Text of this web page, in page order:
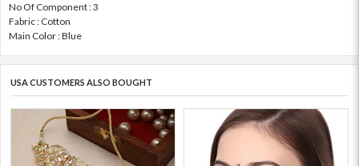
No Of Component : 3
Fabric : Cotton
Main Color : Blue
USA CUSTOMERS ALSO BOUGHT